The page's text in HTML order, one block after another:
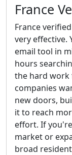
France
France
very effective.
email tool in
hours
the hard work
companies
new doors,
it to reach
effort. If
market or
broad